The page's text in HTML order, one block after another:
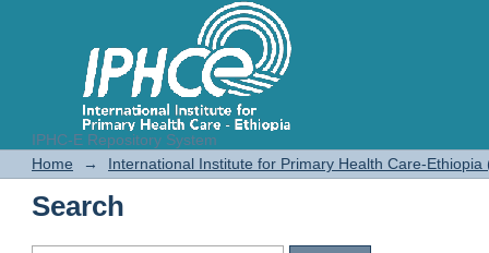
IPHC-E Repository System
Search
Home → International Institute for Primary Health Care-Ethiopia
Search